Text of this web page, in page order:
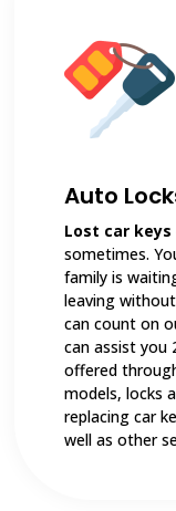
Auto
Lost car keys
sometimes.
family is
leaving
can count on
can assist you
offered
models, locks
replacing car
well as other